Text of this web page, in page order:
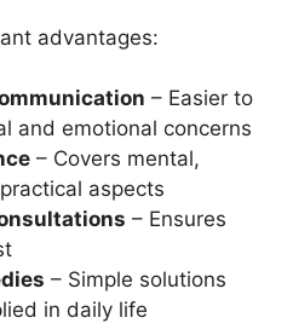
advantages:
– Easier to
and emotional concerns
– Covers mental,
aspects
– Ensures
– Simple solutions
in daily life